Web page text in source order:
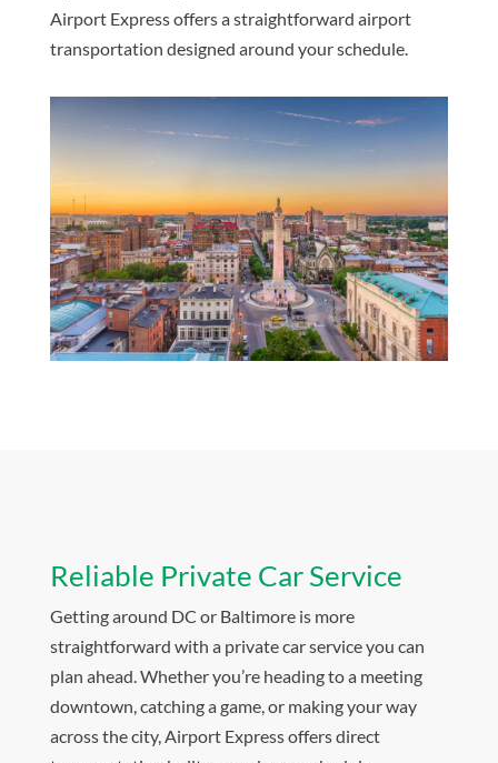
Airport Express offers a straightforward airport
transportation designed around your schedule.
Reliable Private Car Service
Getting around DC or Baltimore is more
straightforward with a private car service you can
plan ahead. Whether you’re heading to a meeting
downtown, catching a game, or making your way
across the city, Airport Express offers direct